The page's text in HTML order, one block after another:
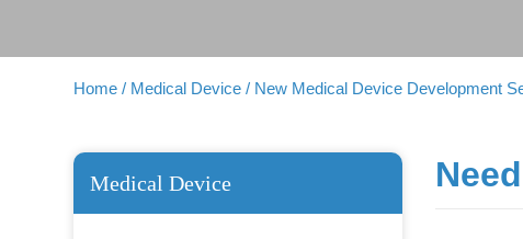
Home / Medical Device / New Medical Device Development
Medical Device